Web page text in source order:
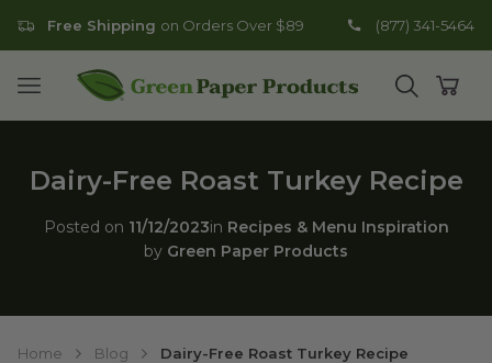
Free Shipping on Orders Over $89 (877) 341-5464
Open mobile menu
Go to homepage
Open
Dairy-Free Roast Turkey Recipe
Posted on 11/12/2023in Recipes & Menu Inspiration
by Green Paper Products
Home Blog Dairy-Free Roast Turkey Recipe